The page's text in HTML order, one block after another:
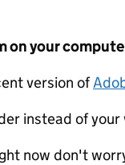
on your
version of
instead of
now don't